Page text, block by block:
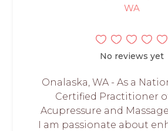
WA
No reviews yet
Onalaska, WA - As a
Certified Practitioner
Acupressure and Massage
I am passionate about